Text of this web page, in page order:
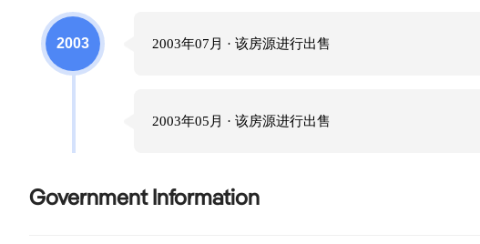
2003 2003年07月 · 该房源进行出售
2003年05月 · 该房源进行出售
Government Information